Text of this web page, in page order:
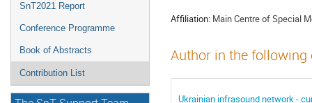
SnT2021 Report
Conference Programme
Book of Abstracts
Contribution List
Affiliation: Main Centre of Special
Author in the
Ukrainian infrasound network -